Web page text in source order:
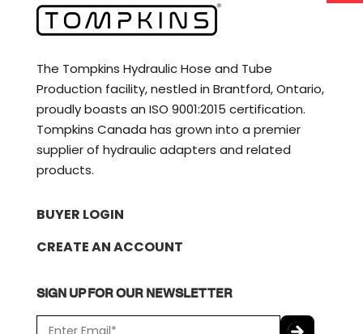
The Tompkins Hydraulic Hose and Tube
Production facility, nestled in Brantford, Ontario,
proudly boasts an ISO 9001:2015 certification.
Tompkins Canada has grown into a premier
supplier of hydraulic adapters and related
products.
BUYER LOGIN
CREATE AN ACCOUNT
SIGN UP FOR OUR NEWSLETTER